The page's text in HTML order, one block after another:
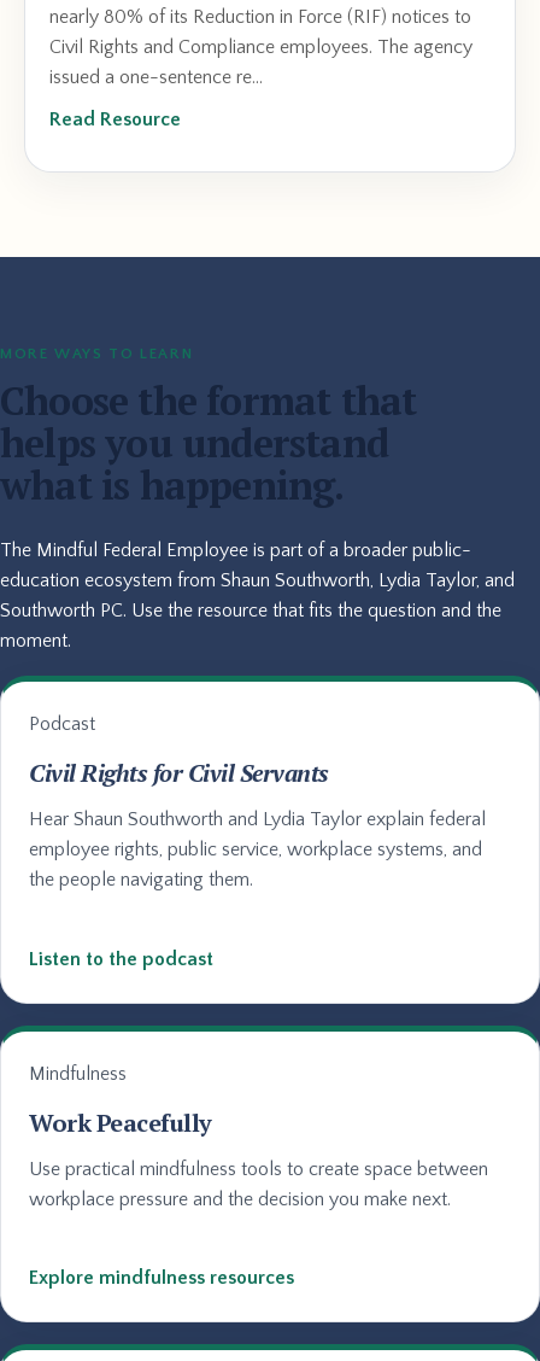
nearly 80% of its Reduction in Force (RIF) notices to
Civil Rights and Compliance employees. The agency
issued a one-sentence re...
Read Resource
MORE WAYS TO LEARN
Choose the format that
helps you understand
what is happening.
The Mindful Federal Employee is part of a broader public-
education ecosystem from Shaun Southworth, Lydia Taylor, and
Southworth PC. Use the resource that fits the question and the
moment.
Podcast
Civil Rights for Civil Servants
Hear Shaun Southworth and Lydia Taylor explain federal
employee rights, public service, workplace systems, and
the people navigating them.
Listen to the podcast
Mindfulness
Work Peacefully
Use practical mindfulness tools to create space between
workplace pressure and the decision you make next.
Explore mindfulness resources